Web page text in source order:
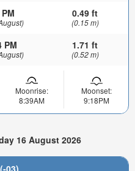
0.49 ft
(0.15 m)
PM 1.71 ft
(0.52 m)
Moonrise:
8:39AM
Moonset:
9:18PM
16 August 2026
03)